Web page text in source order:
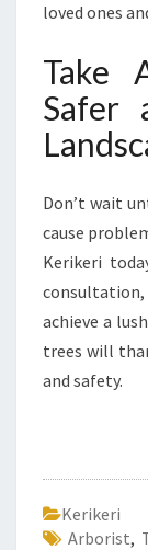
loved ones
Take
Safer
Don’t wait
cause
Kerikeri
consultation,
achieve a
trees will
and safety.
Kerikeri
Arborist,